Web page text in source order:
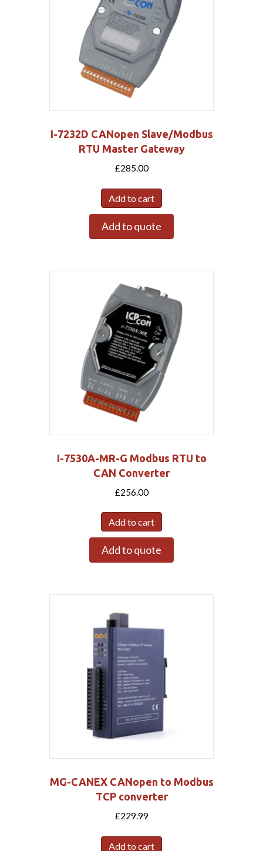
I-7232D CANopen Slave/Modbus
RTU Master Gateway
£285.00
Add to cart
Add to quote
I-7530A-MR-G Modbus RTU to
CAN Converter
£256.00
Add to cart
Add to quote
MG-CANEX CANopen to Modbus
TCP converter
£229.99
Add to cart